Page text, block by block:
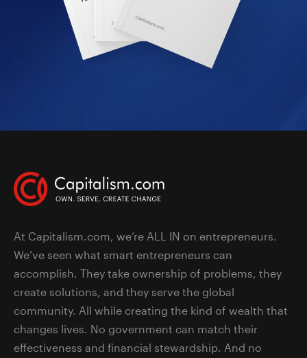
At Capitalism.com, we’re ALL IN on entrepreneurs.
We’ve seen what smart entrepreneurs can
accomplish. They take ownership of problems, they
create solutions, and they serve the global
community. All while creating the kind of wealth that
changes lives. No government can match their
effectiveness and financial stewardship. And no